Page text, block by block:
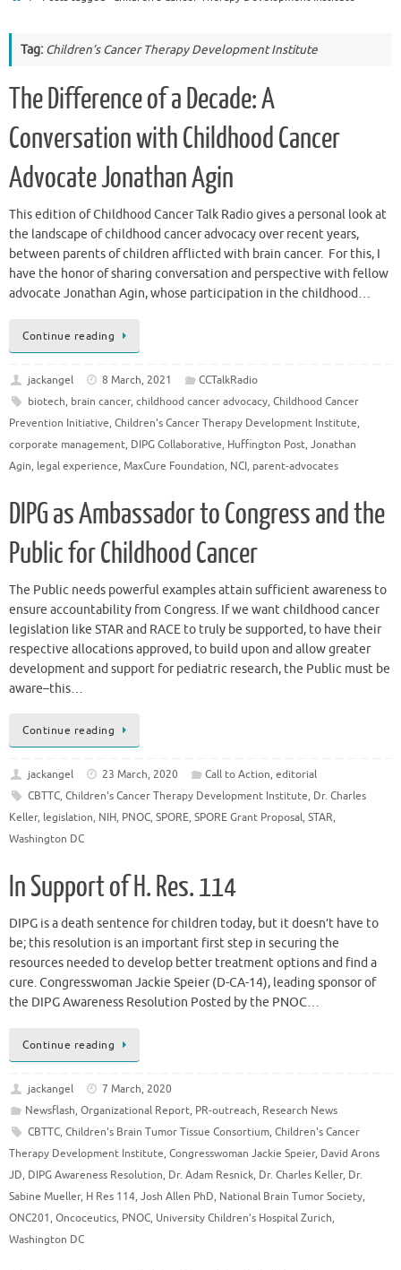
Tag: Children’s Cancer Therapy Development Institute
The Difference of a Decade: A
Conversation with Childhood Cancer
Advocate Jonathan Agin
This edition of Childhood Cancer Talk Radio gives a personal look at
the landscape of childhood cancer advocacy over recent years,
between parents of children afflicted with brain cancer. For this, I
have the honor of sharing conversation and perspective with fellow
advocate Jonathan Agin, whose participation in the childhood…
Continue reading
jackangel 8 March, 2021
CCTalkRadio
biotech, brain cancer, childhood cancer advocacy, Childhood Cancer
Prevention Initiative, Children's Cancer Therapy Development Institute,
corporate management, DIPG Collaborative, Huffington Post, Jonathan
Agin, legal experience, MaxCure Foundation, NCI, parent-advocates
DIPG as Ambassador to Congress and the
Public for Childhood Cancer
The Public needs powerful examples attain sufficient awareness to
ensure accountability from Congress. If we want childhood cancer
legislation like STAR and RACE to truly be supported, to have their
respective allocations approved, to build upon and allow greater
development and support for pediatric research, the Public must be
aware–this…
Continue reading
jackangel 23 March, 2020 Call to Action, editorial
CBTTC, Children's Cancer Therapy Development Institute, Dr. Charles
Keller, legislation, NIH, PNOC, SPORE, SPORE Grant Proposal, STAR,
Washington DC
In Support of H. Res. 114
DIPG is a death sentence for children today, but it doesn’t have to
be; this resolution is an important first step in securing the
resources needed to develop better treatment options and find a
cure. Congresswoman Jackie Speier (D-CA-14), leading sponsor of
the DIPG Awareness Resolution Posted by the PNOC…
Continue reading
jackangel
7 March, 2020
Newsflash, Organizational Report, PR-outreach, Research News
CBTTC, Children's Brain Tumor Tissue Consortium, Children's Cancer
Therapy Development Institute, Congresswoman Jackie Speier, David Arons
JD, DIPG Awareness Resolution, Dr. Adam Resnick, Dr. Charles Keller, Dr.
Sabine Mueller, H Res 114, Josh Allen PhD, National Brain Tumor Society,
ONC201, Oncoceutics, PNOC, University Children’s Hospital Zurich,
Washington DC